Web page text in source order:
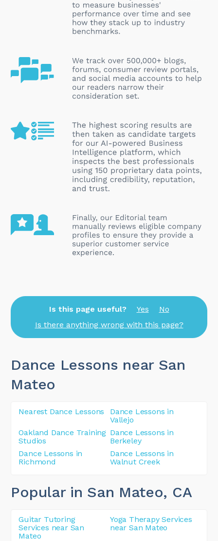
Is this page useful? Yes
No
Is there anything wrong with this page?
Dance Lessons near San
Mateo
Nearest Dance Lessons
Dance Lessons in
Vallejo
Oakland Dance Training
Studios
Dance Lessons in
Berkeley
Dance Lessons in
Richmond
Dance Lessons in
Walnut Creek
Popular in San Mateo, CA
Guitar Tutoring
Services near San
Mateo
Yoga Therapy Services
near San Mateo